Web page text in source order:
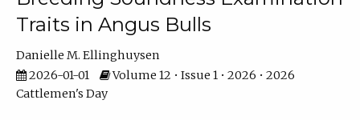
Traits in Angus Bulls
Danielle M. Ellinghuysen
2026-01-01
Volume 12 • Issue 1 • 2026 • 2026
Cattlemen's Day